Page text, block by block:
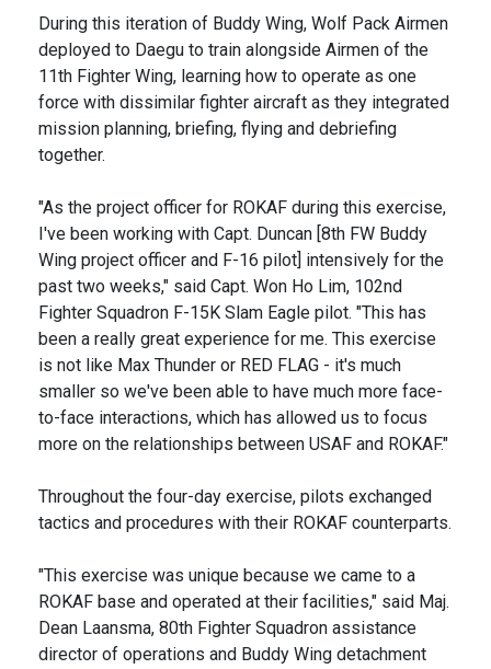
During this iteration of Buddy Wing, Wolf Pack Airmen
deployed to Daegu to train alongside Airmen of the
11th Fighter Wing, learning how to operate as one
force with dissimilar fighter aircraft as they integrated
mission planning, briefing, flying and debriefing
together.
"As the project officer for ROKAF during this exercise,
I've been working with Capt. Duncan [8th FW Buddy
Wing project officer and F-16 pilot] intensively for the
past two weeks," said Capt. Won Ho Lim, 102nd
Fighter Squadron F-15K Slam Eagle pilot. "This has
been a really great experience for me. This exercise
is not like Max Thunder or RED FLAG - it's much
smaller so we've been able to have much more face-
to-face interactions, which has allowed us to focus
more on the relationships between USAF and ROKAF."
Throughout the four-day exercise, pilots exchanged
tactics and procedures with their ROKAF counterparts.
"This exercise was unique because we came to a
ROKAF base and operated at their facilities," said Maj.
Dean Laansma, 80th Fighter Squadron assistance
director of operations and Buddy Wing detachment